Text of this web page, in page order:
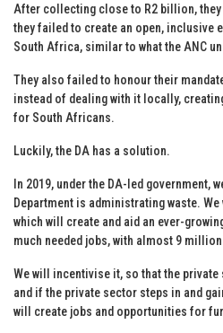
After collecting close to R2 billion,
they failed to create an open, inclusive
South Africa, similar to what the ANC
They also failed to honour their
instead of dealing with it locally,
for South Africans.
Luckily, the DA has a solution.
In 2019, under the DA-led government,
Department is administrating waste.
which will create and aid an ever-
much needed jobs, with almost 9
We will incentivise it, so that the
and if the private sector steps in and
will create jobs and opportunities for